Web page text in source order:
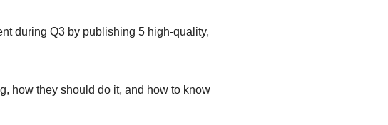
during Q3 by publishing 5 high-quality,
how they should do it, and how to know